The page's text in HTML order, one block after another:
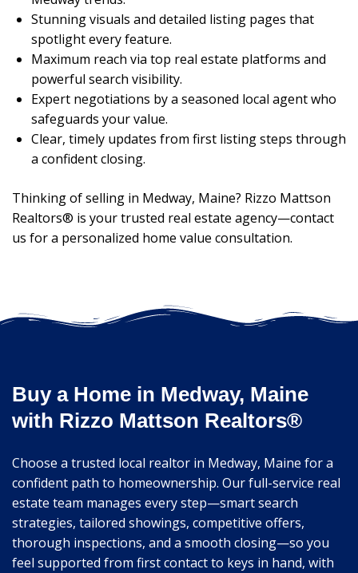
Stunning visuals and detailed listing pages that
spotlight every feature.
Maximum reach via top real estate platforms and
powerful search visibility.
Expert negotiations by a seasoned local agent who
safeguards your value.
Clear, timely updates from first listing steps through
a confident closing.
Thinking of selling in Medway, Maine? Rizzo Mattson
Realtors® is your trusted real estate agency—contact
us for a personalized home value consultation.
Buy a Home in Medway, Maine
with Rizzo Mattson Realtors®
Choose a trusted local realtor in Medway, Maine for a
confident path to homeownership. Our full-service real
estate team manages every step—smart search
strategies, tailored showings, competitive offers,
thorough inspections, and a smooth closing—so you
feel supported from first contact to keys in hand, with